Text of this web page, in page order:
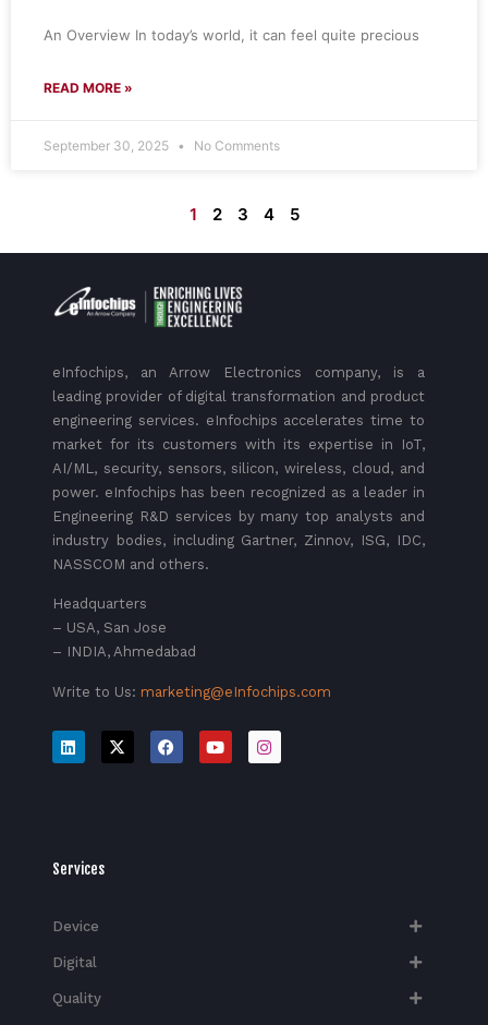
An Overview In today’s world, it can feel quite precious
READ MORE »
September 30, 2025 No Comments
1 2 3 4 5
eInfochips, an Arrow Electronics company, is a
leading provider of digital transformation and product
engineering services. eInfochips accelerates time to
market for its customers with its expertise in IoT,
AI/ML, security, sensors, silicon, wireless, cloud, and
power. eInfochips has been recognized as a leader in
Engineering R&D services by many top analysts and
industry bodies, including Gartner, Zinnov, ISG, IDC,
NASSCOM and others.
Headquarters
– USA, San Jose
– INDIA, Ahmedabad
Write to Us: marketing@eInfochips.com
Services
Device
Digital
Quality